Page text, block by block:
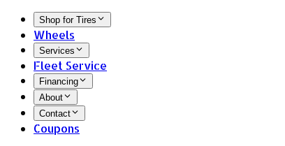
Shop for Tires
Wheels
Services
Fleet Service
Financing
About
Contact
Coupons